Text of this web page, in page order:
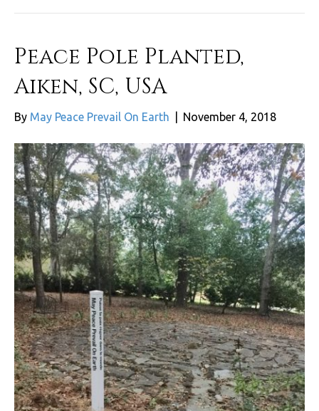
Peace Pole Planted,
Aiken, SC, USA
By May Peace Prevail On Earth November 4, 2018